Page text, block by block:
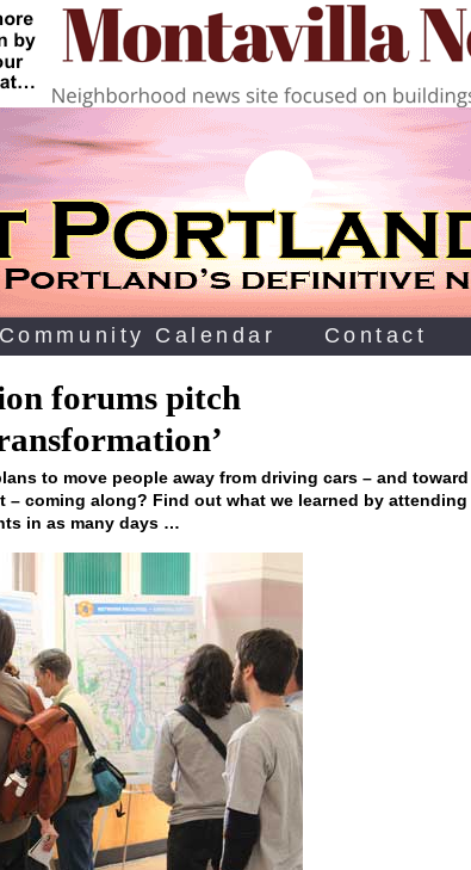
Community Calendar Contact
forums pitch
to move people away from driving cars – and toward
– coming along? Find out what we learned by attending
in as many days …